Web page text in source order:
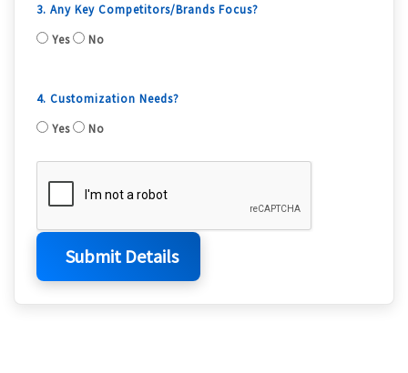
3. Any Key Competitors/Brands Focus?
Yes
No
4. Customization Needs?
Yes
No
Submit Details